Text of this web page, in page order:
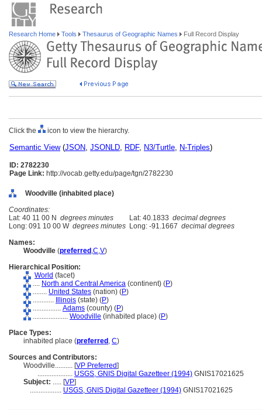
Research Home Tools Thesaurus of Geographic Names Full Record Display
Click the icon to view the hierarchy.
Semantic View(JSON, JSONLD, RDF, N3/Turtle, N-Triples)
ID: 2782230
Page Link: http://vocab.getty.edu/page/tgn/2782230
Woodville (inhabited place)
Coordinates:
Lat: 40 11 00 N degrees minutes Lat: 40.1833 decimal degrees
Long: 091 10 00 W degrees minutes Long: -91.1667 decimal degrees
Names:
Woodville (preferred ,C,V)
Hierarchical Position:
World (facet)
.... North and Central America (continent) (P)
........ United States (nation) (P)
............
Illinois (state) (P)
................ Adams (county) (P)
.................... Woodville (inhabited place) (P)
Place Types:
inhabited place (preferred , C)
Sources and Contributors:
Woodville.......... [VP Preferred]
.................... USGS, GNIS Digital Gazetteer (1994) GNIS17021625
Subject: ..... [VP]
.................. USGS, GNIS Digital Gazetteer (1994) GNIS17021625